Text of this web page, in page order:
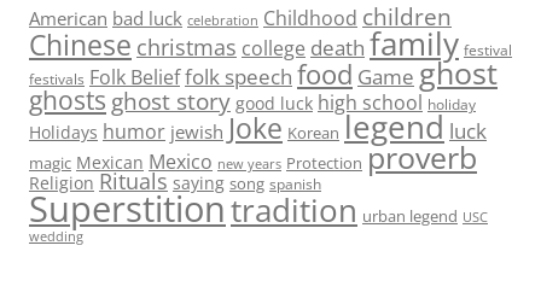
American bad luck celebration Childhood children
Chinese christmas college death family festival
festivals Folk Belieffolk speech food Game ghost
ghosts ghost story good luck high school holiday
Holidays humor jewish Joke Korean legend luck
magic Mexican Mexico new years Protection proverb
Religion Rituals saying song spanish
Superstitiontradition urban legend USC
wedding